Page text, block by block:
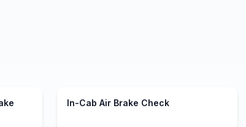
In-Cab Air Brake Check